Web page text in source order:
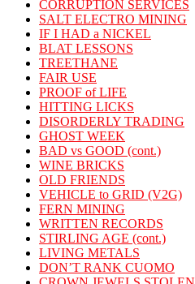
CORRUPTION SERVICES
SALT ELECTRO MINING
IF I HAD a NICKEL
BLAT LESSONS
TREETHANE
FAIR USE
PROOF of LIFE
HITTING LICKS
DISORDERLY TRADING
GHOST WEEK
BAD vs GOOD (cont.)
WINE BRICKS
OLD FRIENDS
VEHICLE to GRID (V2G)
FERN MINING
WRITTEN RECORDS
STIRLING AGE (cont.)
LIVING METALS
DON’T RANK CUOMO